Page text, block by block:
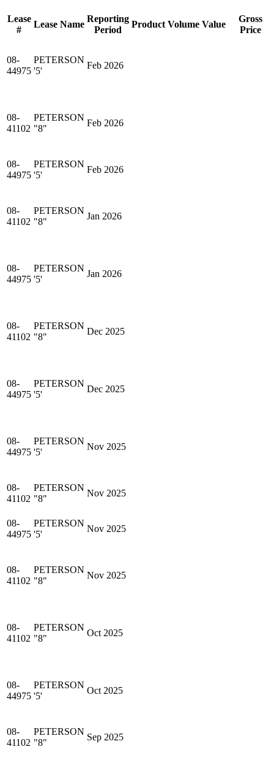
Lease
#
Lease Name
Reporting
Period
Product Volume Value
Gross
Price
08-
44975
PETERSON
'5'
Feb 2026
08-
41102
PETERSON
"8"
Feb 2026
08-
44975
PETERSON
'5'
Feb 2026
08-
41102
PETERSON
"8"
Jan 2026
08-
44975
PETERSON
'5'
Jan 2026
08-
41102
PETERSON
"8"
Dec 2025
08-
44975
PETERSON
'5'
Dec 2025
08-
44975
PETERSON
'5'
Nov 2025
08-
41102
PETERSON
"8"
Nov 2025
08-
44975
PETERSON
'5'
Nov 2025
08-
41102
PETERSON
"8"
Nov 2025
08-
41102
PETERSON
"8"
Oct 2025
08-
44975
PETERSON
'5'
Oct 2025
08-
41102
PETERSON
"8"
Sep 2025